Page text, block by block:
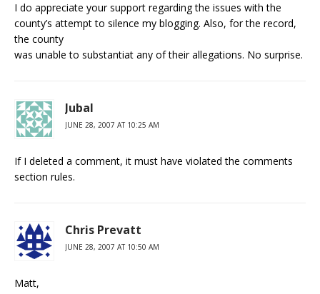
I do appreciate your support regarding the issues with the
county’s attempt to silence my blogging. Also, for the record,
the county
was unable to substantiat any of their allegations. No surprise.
Jubal
JUNE 28, 2007 AT 10:25 AM
If I deleted a comment, it must have violated the comments
section rules.
Chris Prevatt
JUNE 28, 2007 AT 10:50 AM
Matt,